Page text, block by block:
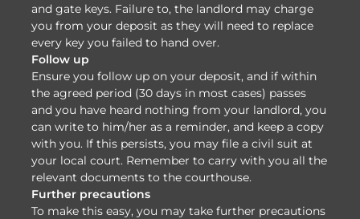
and gate keys. Failure to, the landlord may charge
you from your deposit as they will need to replace
every key you failed to hand over.
Follow up
Ensure you follow up on your deposit, and if within
the agreed period (30 days in most cases) passes
and you have heard nothing from your landlord, you
can write to him/her as a reminder, and keep a copy
with you. If this persists, you may file a civil suit at
your local court. Remember to carry with you all the
relevant documents to the courthouse.
Further precautions
To make this easy, you may take further precautions